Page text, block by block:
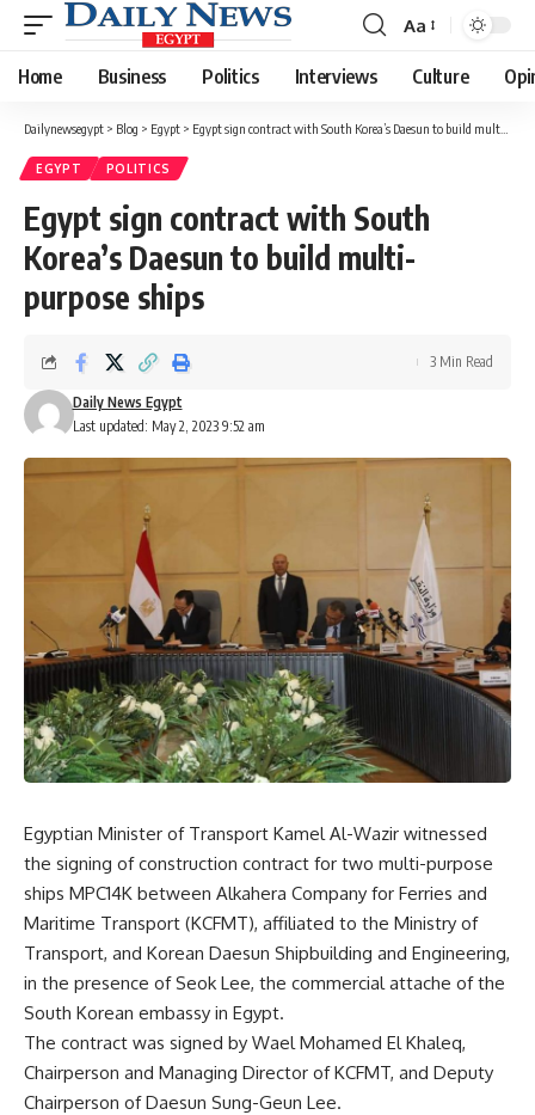
Font
Resizer
Aa
Home Business Politics Interviews Culture
Dailynewsegypt > Blog > Egypt > Egypt sign contract with South Korea’s Daesun to build multi-purpose ships
EGYPT POLITICS
Egypt sign contract with South
Korea’s Daesun to build multi-
purpose ships
Last updated: May 2, 2023 9:52 am
Daily News Egypt
3 Min Read
Egyptian Minister of Transport Kamel Al-Wazir witnessed
the signing of construction contract for two multi-purpose
ships MPC14K between Alkahera Company for Ferries and
Maritime Transport (KCFMT), affiliated to the Ministry of
Transport, and Korean Daesun Shipbuilding and Engineering,
in the presence of Seok Lee, the commercial attache of the
South Korean embassy in Egypt.
The contract was signed by Wael Mohamed El Khaleq,
Chairperson and Managing Director of KCFMT, and Deputy
Chairperson of Daesun Sung-Geun Lee.